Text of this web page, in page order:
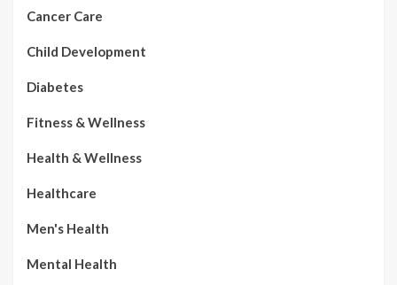
Cancer Care
Child Development
Diabetes
Fitness & Wellness
Health & Wellness
Healthcare
Men's Health
Mental Health